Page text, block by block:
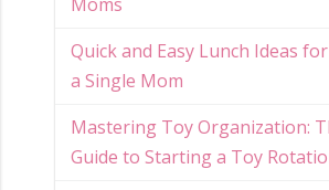
Quick and Easy Lunch Ideas
a Single Mom
Mastering Toy Organization:
Guide to Starting a Toy